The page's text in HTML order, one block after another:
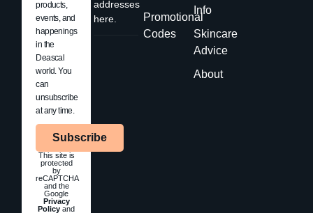
addresses
here.
Promotional
Codes
Info
Skincare
Advice
About
products,
events, and
happenings
in the
Deascal
world. You
can
unsubscribe
at any time.
Subscribe
This site is
protected
by
reCAPTCHA
and the
Google
Privacy
Policy and